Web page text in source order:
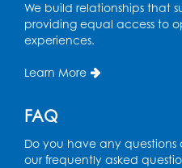
Tue, Aug 11, 4:00pm -
Learning Lab
Ready 2 Read
in the Storytime
Thu, Aug 13, 10:30am
We build relationships that
providing equal access to
experiences.
Learn More
FAQ
Do you have any questions
our frequently asked